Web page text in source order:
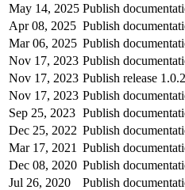
May 14, 2025 Publish
Apr 08, 2025 Publish
Mar 06, 2025 Publish
Nov 17, 2023 Publish
Nov 17, 2023 Publish release 1.0.2
Nov 17, 2023 Publish
Sep 25, 2023 Publish
Dec 25, 2022 Publish
Mar 17, 2021 Publish
Dec 08, 2020 Publish
Jul 26, 2020
Publish